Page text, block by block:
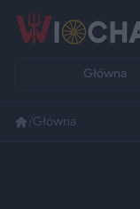
Główna
Główna